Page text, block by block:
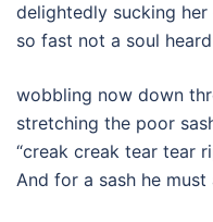
delightedly sucking her
so fast not a soul
wobbling now down
stretching the poor
“creak creak tear tear
And for a sash he must